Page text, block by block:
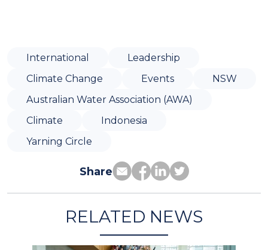
International
Leadership
Climate Change
Events
NSW
Australian Water Association (AWA)
Climate
Indonesia
Yarning Circle
Share
RELATED NEWS